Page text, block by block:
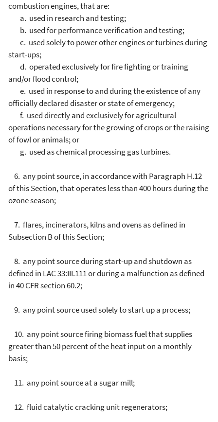
combustion engines, that are:
a. used in research and testing;
b. used for performance verification and testing;
c. used solely to power other engines or turbines during
start-ups;
d. operated exclusively for fire fighting or training
and/or flood control;
e. used in response to and during the existence of any
officially declared disaster or state of emergency;
f. used directly and exclusively for agricultural
operations necessary for the growing of crops or the raising
of fowl or animals; or
g. used as chemical processing gas turbines.
6. any point source, in accordance with Paragraph H.12
of this Section, that operates less than 400 hours during the
ozone season;
7. flares, incinerators, kilns and ovens as defined in
Subsection B of this Section;
8. any point source during start-up and shutdown as
defined in LAC 33:III.111 or during a malfunction as defined
in 40 CFR section 60.2;
9. any point source used solely to start up a process;
10. any point source firing biomass fuel that supplies
greater than 50 percent of the heat input on a monthly
basis;
11. any point source at a sugar mill;
12. fluid catalytic cracking unit regenerators;